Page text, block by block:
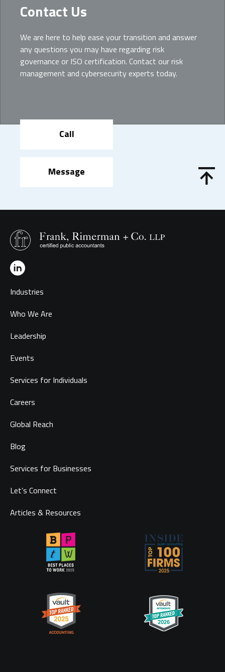
Contact Us
We are here to help ease your transition and answer
any questions you may have regarding risk
governance or ISO certification. Contact our risk
management and cybersecurity experts today.
Call
Message
Industries
Who We Are
Leadership
Events
Services for Individuals
Careers
Global Reach
Blog
Services for Businesses
Let’s Connect
Articles & Resources